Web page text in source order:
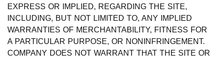
EXPRESS OR IMPLIED, REGARDING THE SITE,
INCLUDING, BUT NOT LIMITED TO, ANY IMPLIED
WARRANTIES OF MERCHANTABILITY, FITNESS FOR
A PARTICULAR PURPOSE, OR NONINFRINGEMENT.
COMPANY DOES NOT WARRANT THAT THE SITE OR